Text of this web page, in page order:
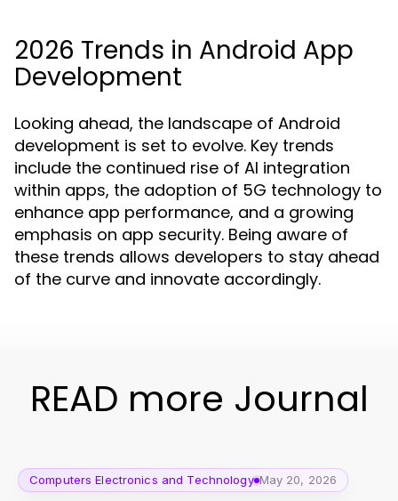
2026 Trends in Android App
Development
Looking ahead, the landscape of Android
development is set to evolve. Key trends
include the continued rise of AI integration
within apps, the adoption of 5G technology to
enhance app performance, and a growing
emphasis on app security. Being aware of
these trends allows developers to stay ahead
of the curve and innovate accordingly.
READ more Journal
Computers Electronics and Technology May 20, 2026